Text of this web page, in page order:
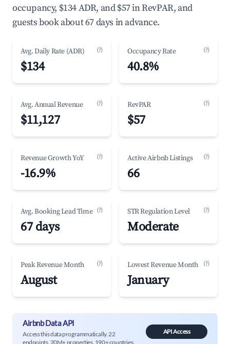
occupancy, $134 ADR, and $57 in RevPAR, and
guests book about 67 days in advance.
Avg. Daily Rate (ADR) (?)
$134
Occupancy Rate (?)
40.8%
Avg. Annual Revenue (?)
$11,127
RevPAR (?)
$57
Revenue Growth YoY (?)
-16.9%
Active Airbnb Listings (?)
66
Avg. Booking Lead Time (?)
67 days
STR Regulation Level (?)
Moderate
Peak Revenue Month (?)
August
Lowest Revenue Month (?)
January
Airbnb Data API
Access this data programmatically. 22
endpoints, 20M+ properties, 190+ countries.
API Access